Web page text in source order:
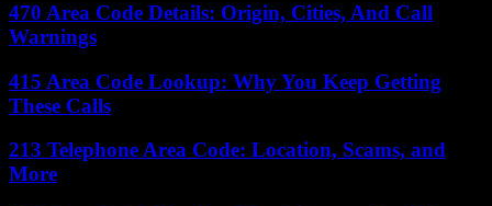
470 Area Code Details: Origin, Cities, And Call
Warnings
415 Area Code Lookup: Why You Keep Getting
These Calls
213 Telephone Area Code: Location, Scams, and
More